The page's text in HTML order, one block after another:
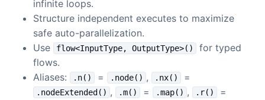
infinite loops.
Structure independent executes to maximize
safe auto-parallelization.
Use
flow<InputType, OutputType>()
for typed
flows.
Aliases:
.n() = .node() , .nx() =
.nodeExtended() , .m() = .map() , .r() =